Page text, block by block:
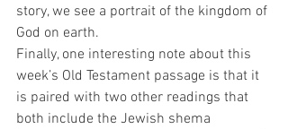
story, we see a portrait of the kingdom of
God on earth.
Finally, one interesting note about this
week’s Old Testament passage is that it
is paired with two other readings that
both include the Jewish shema